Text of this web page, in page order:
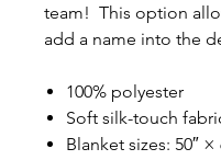
team! This option
add a name into the
100% polyester
Soft silk-touch
Blanket sizes: 50″ ×